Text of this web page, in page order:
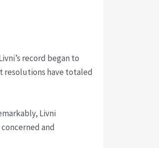
record began to
resolutions have totaled
Livni
and